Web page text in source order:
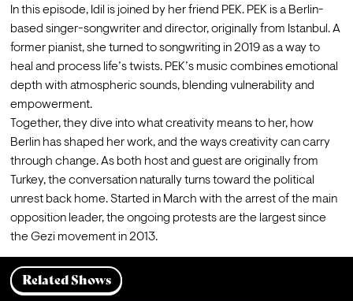
In this episode, Idil is joined by her friend PEK. PEK is a Berlin-
based singer-songwriter and director, originally from Istanbul. A
former pianist, she turned to songwriting in 2019 as a way to
heal and process life’s twists. PEK’s music combines emotional
depth with atmospheric sounds, blending vulnerability and
empowerment.
Together, they dive into what creativity means to her, how
Berlin has shaped her work, and the ways creativity can carry
through change. As both host and guest are originally from
Turkey, the conversation naturally turns toward the political
unrest back home. Started in March with the arrest of the main
opposition leader, the ongoing protests are the largest since
the Gezi movement in 2013.
Related Shows